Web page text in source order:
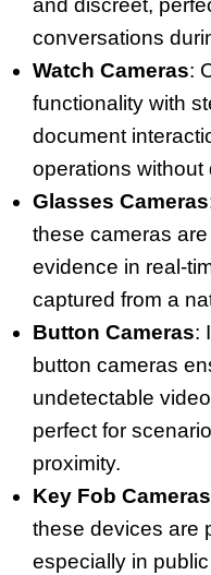
and discreet,
conversations
Watch Cameras:
functionality with
document
operations without
Glasses Cameras
these cameras
evidence in real-
captured from a
Button Cameras:
button cameras
undetectable
perfect for
proximity.
Key Fob Cameras
these devices are
especially in